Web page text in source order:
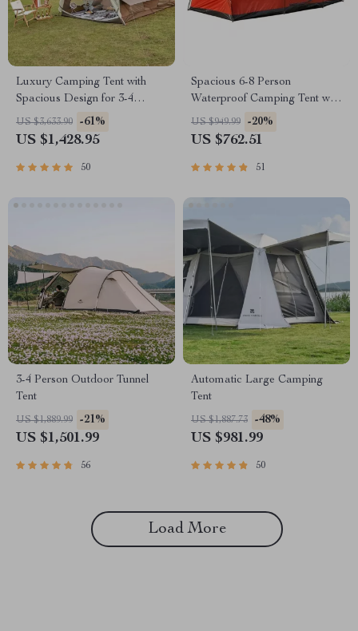
Luxury Camping Tent with
Spacious Design for 3-4
People
US $3,633.90 -61%
US $1,428.95
50
Spacious 6-8 Person
Waterproof Camping Tent with
Three Rooms
US $949.99 -20%
US $762.51
51
3-4 Person Outdoor Tunnel
Tent
US $1,889.99 -21%
US $1,501.99
56
Automatic Large Camping
Tent
US $1,887.73 -48%
US $981.99
50
Load More